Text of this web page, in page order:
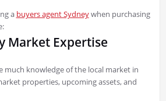
a buyers agent Sydneywhen purchasing
Market Expertise
much knowledge of the local market in
properties, upcoming assets, and